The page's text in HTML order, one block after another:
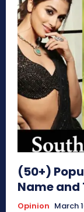
(50+)
Name
Opinion March